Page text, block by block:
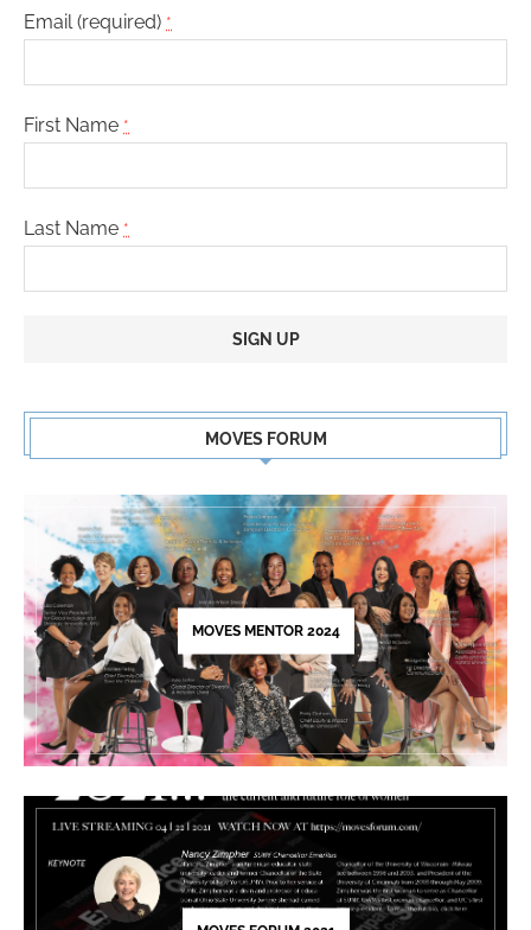
Email (required) *
First Name *
Last Name *
Use.
leave
this
field
blank.
MOVES FORUM
MOVES MENTOR 2024